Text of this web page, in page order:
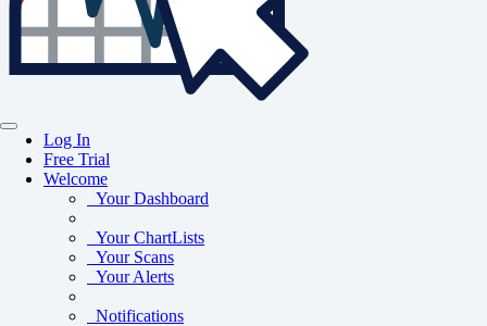
Log In
Free Trial
Welcome
Your Dashboard
Your ChartLists
Your Scans
Your Alerts
Notifications